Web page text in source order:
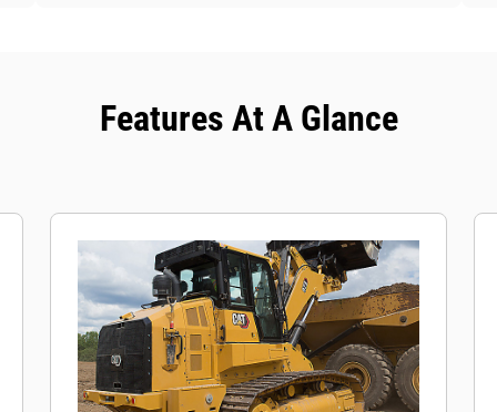
Features At A Glance